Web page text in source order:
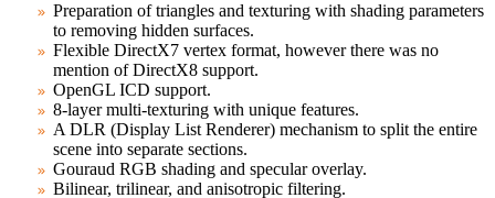
Preparation of triangles and texturing with shading parameters
to removing hidden surfaces.
Flexible DirectX7 vertex format, however there was no
mention of DirectX8 support.
OpenGL ICD support.
8-layer multi-texturing with unique features.
A DLR (Display List Renderer) mechanism to split the entire
scene into separate sections.
Gouraud RGB shading and specular overlay.
Bilinear, trilinear, and anisotropic filtering.